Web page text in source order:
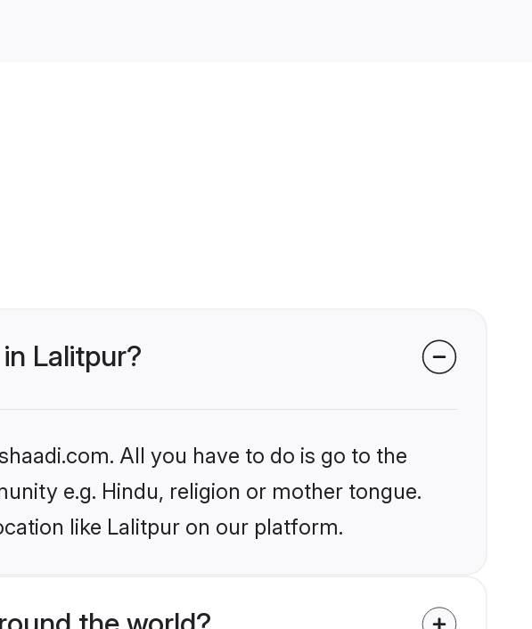
Lalitpur?
All you have to do is go to the
e.g. Hindu, religion or mother tongue.
like Lalitpur on our platform.